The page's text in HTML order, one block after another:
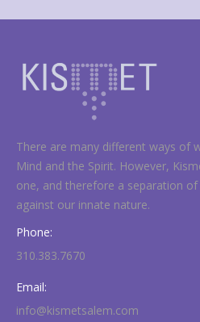
There are many different ways of
Mind and the Spirit. However,
one, and therefore a separation
against our innate nature.
Phone:
310.383.7670
Email:
info@kismetsalem.com